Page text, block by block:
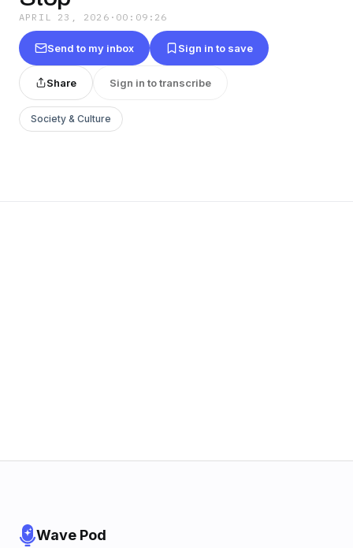
APRIL 23, 2026 · 00:09:26
Send to my inbox Sign in to save
Share Sign in to transcribe
Society & Culture
Wave Pod